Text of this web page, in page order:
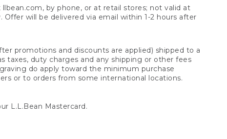
by phone, or at retail stores; not valid at
will be delivered via email within 1-2 hours after
promotions and discounts are applied) shipped to a
taxes, duty charges and any shipping or other fees
do apply toward the minimum purchase
or to orders from some international locations.
L.L.Bean Mastercard.